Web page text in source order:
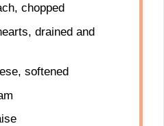
chopped
drained and
softened